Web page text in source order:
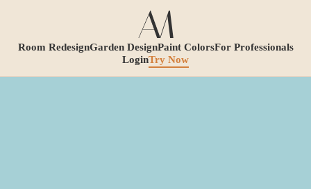
Room RedesignGarden DesignPaint ColorsFor Professionals
LoginTry Now